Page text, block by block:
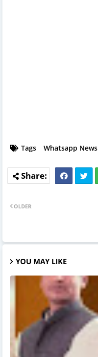
Tags Whatsapp News
OLDER
YOU MAY LIKE